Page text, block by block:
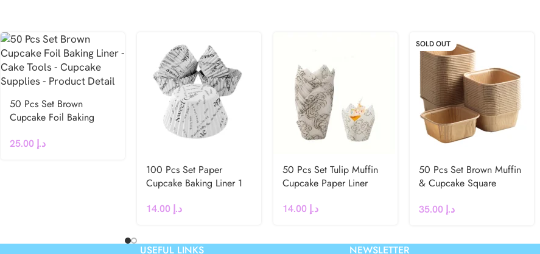
50 Pcs Set Brown
Cupcake Foil Baking
د.إ
100 Pcs Set Paper
Cupcake Baking Liner 1
د.إ
50 Pcs Set Tulip Muffin
Cupcake Paper Liner
د.إ
SOLD OUT
50 Pcs Set Brown Muffin
& Cupcake Square
د.إ
USEFUL LINKS NEWSLETTER